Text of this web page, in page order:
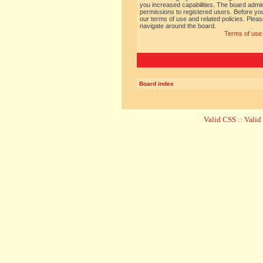
you increased capabilities. The board
permissions to registered users. Before
our terms of use and related policies.
navigate around the board.
Terms of use
Board index
Valid CSS ::